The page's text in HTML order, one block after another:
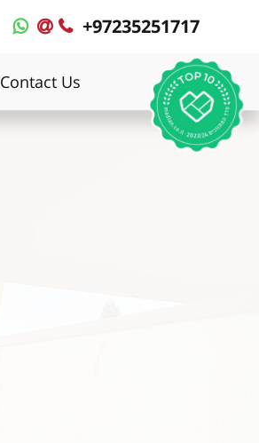
MyPlace
MyPlace
Us
+97235251717
Contact Us